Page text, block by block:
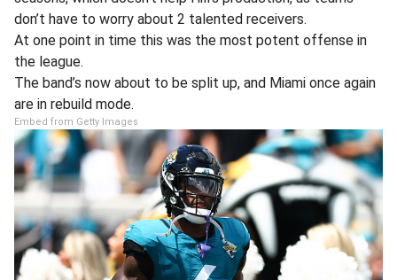
don’t have to worry about 2 talented receivers.
At one point in time this was the most potent offense in
the league.
The band’s now about to be split up, and Miami once again
are in rebuild mode.
Embed from Getty Images